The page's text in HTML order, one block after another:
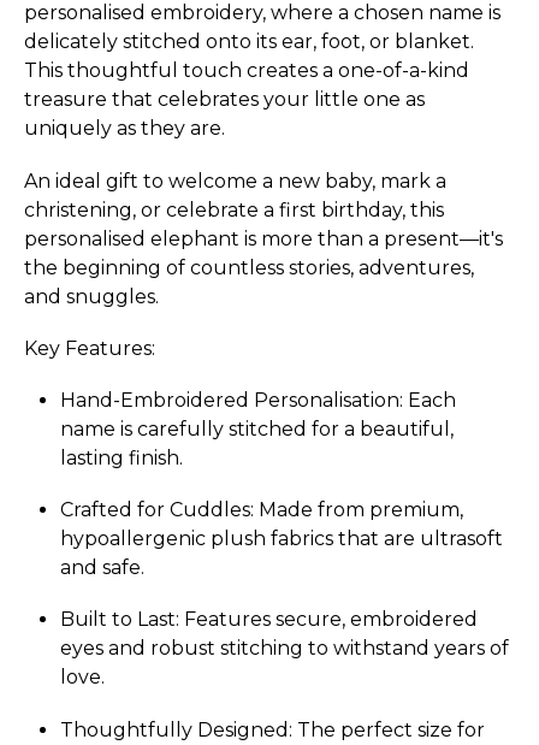
personalised embroidery, where a chosen name is
delicately stitched onto its ear, foot, or blanket.
This thoughtful touch creates a one-of-a-kind
treasure that celebrates your little one as
uniquely as they are.
An ideal gift to welcome a new baby, mark a
christening, or celebrate a first birthday, this
personalised elephant is more than a present—it's
the beginning of countless stories, adventures,
and snuggles.
Key Features:
Hand-Embroidered Perso­nali­sation:­ Each
name is carefully stitched for a beautiful,
lasting finish.
Crafted for Cuddles: Made from premium,
hypoallergenic plush fabrics that are ultrasoft
and safe.
Built to Last: Features secure, embroidered
eyes and robust stitching to withstand years of
love.
Thoughtfully Designed: The perfect size for